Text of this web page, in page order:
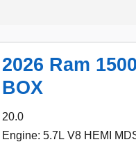
2026 Ram
BOX
20.0
Engine: 5.7L V8 HEMI